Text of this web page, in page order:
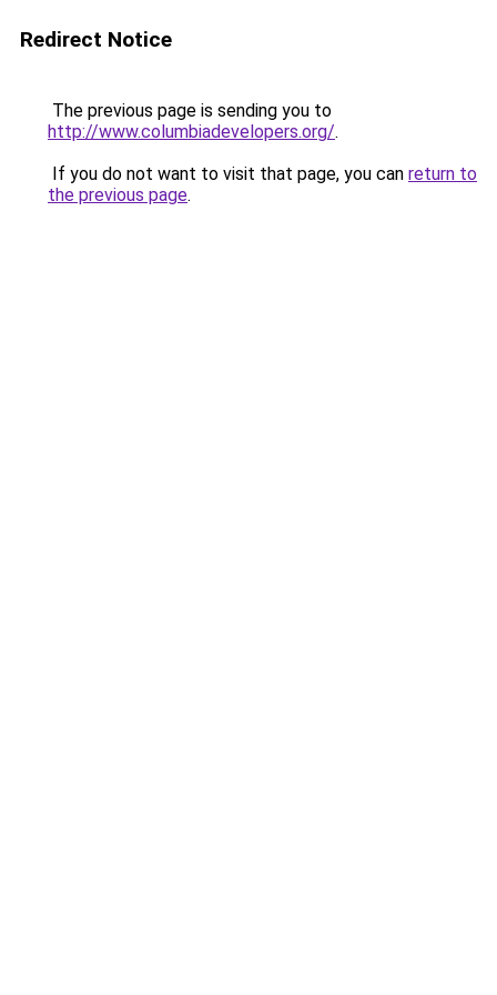
Redirect Notice
The previous page is sending you to
http://www.columbiadevelopers.org/.
If you do not want to visit that page, you can return to
the previous page.